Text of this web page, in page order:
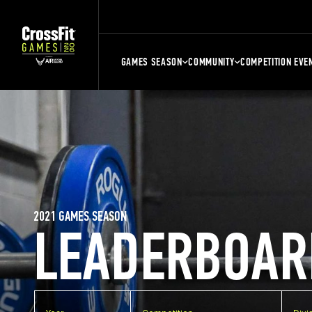
GAMES SEASON COMMUNITY COMPETITION
2021 GAMES SEASON